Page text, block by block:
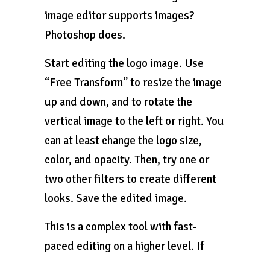
image editor supports images?
Photoshop does.
Start editing the logo image. Use
“Free Transform” to resize the image
up and down, and to rotate the
vertical image to the left or right. You
can at least change the logo size,
color, and opacity. Then, try one or
two other filters to create different
looks. Save the edited image.
This is a complex tool with fast-
paced editing on a higher level. If